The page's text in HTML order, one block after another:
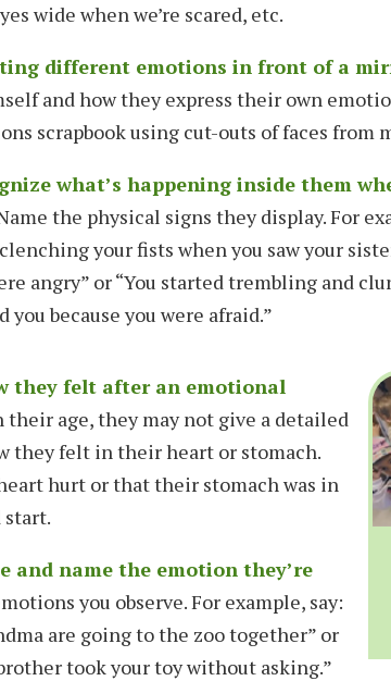
wide when we’re scared, etc.
different emotions in front of a
and how they express their own
scrapbook using cut-outs of faces from
what’s happening inside them
the physical signs they display. For
your fists when you saw your
angry” or “You started trembling and
because you were afraid.”
they felt after an emotional
their age, they may not give a detailed
they felt in their heart or stomach.
hurt or that their stomach was in
start.
and name the emotion they’re
you observe. For example, say:
are going to the zoo together” or
took your toy without asking.”